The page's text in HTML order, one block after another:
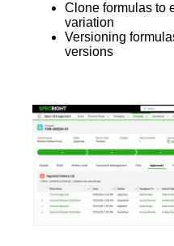
Clone formulas to
variation
Versioning
versions